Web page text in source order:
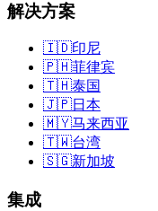
解决方案
🇮🇩印尼
🇵🇭菲律宾
🇹🇭泰国
🇯🇵日本
🇲🇾马来西亚
🇹🇼台湾
🇸🇬新加坡
集成